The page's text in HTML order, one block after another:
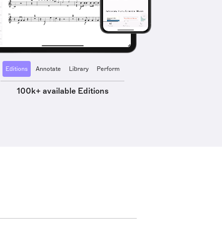
Editions Annotate Library Perform
100k+ available Editions